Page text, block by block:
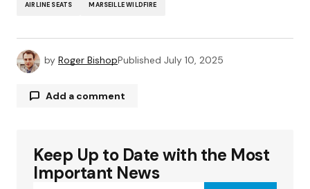
AIRLINE SEATS MARSEILLE WILDFIRE
by Roger BishopPublished July 10, 2025
Add a comment
Your email address will not be published.
Required fields are marked
Keep Up to Date with the Most
Important News